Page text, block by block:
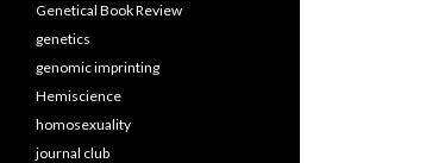
Genetical Book Review
genetics
genomic imprinting
Hemiscience
homosexuality
journal club